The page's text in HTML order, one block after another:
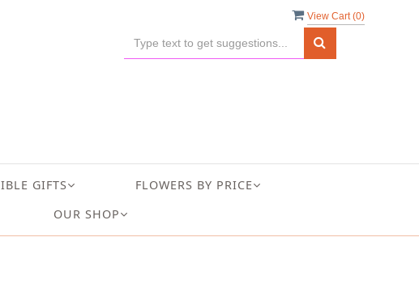
View Cart (0)
GIFTS
FLOWERS BY PRICE
OUR SHOP